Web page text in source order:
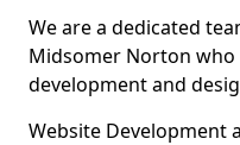
We are a dedicated
Midsomer Norton who
development and
Website Development